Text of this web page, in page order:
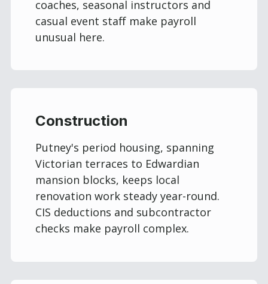
coaches, seasonal instructors and
casual event staff make payroll
unusual here.
Construction
Putney's period housing, spanning
Victorian terraces to Edwardian
mansion blocks, keeps local
renovation work steady year-round.
CIS deductions and subcontractor
checks make payroll complex.